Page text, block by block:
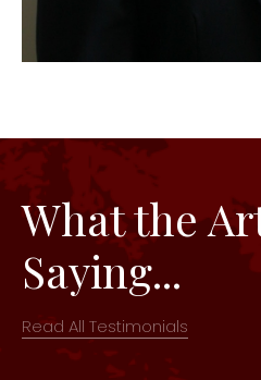
What the
Saying...
Read All Testimonials